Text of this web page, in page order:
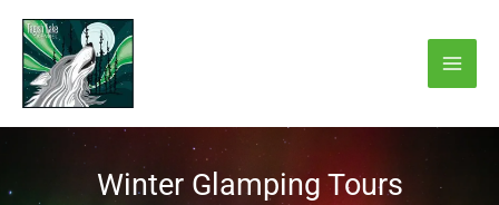
Skip
content
Winter Glamping Tours